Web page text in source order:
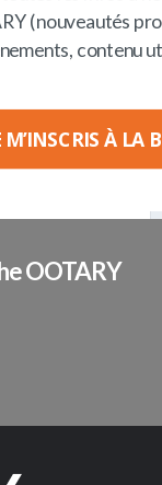
THAT THE
TO
OOTARY